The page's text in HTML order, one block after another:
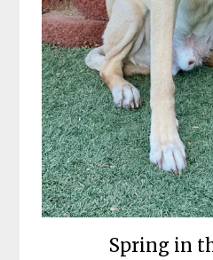
Spring in